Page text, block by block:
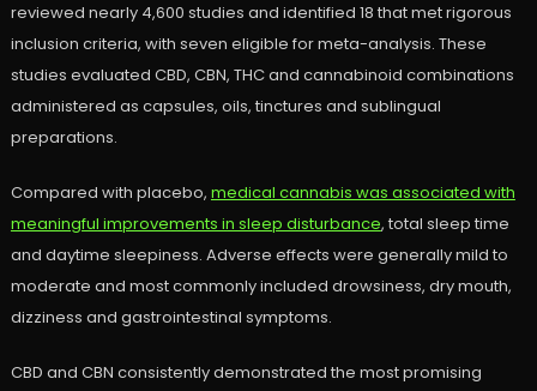
reviewed nearly 4,600 studies and identified 18 that met rigorous
inclusion criteria, with seven eligible for meta-analysis. These
studies evaluated CBD, CBN, THC and cannabinoid combinations
administered as capsules, oils, tinctures and sublingual
preparations.
Compared with placebo, medical cannabis was associated with
meaningful improvements in sleep disturbance, total sleep time
and daytime sleepiness. Adverse effects were generally mild to
moderate and most commonly included drowsiness, dry mouth,
dizziness and gastrointestinal symptoms.
CBD and CBN consistently demonstrated the most promising